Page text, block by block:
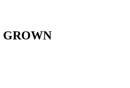
GROWN